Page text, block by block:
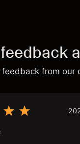
feedback from our